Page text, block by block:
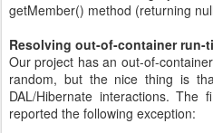
getMember() method (returning
Resolving out-of-container run-
Our project has an out-of-
random, but the nice thing is
DAL/Hibernate interactions.
reported the following exception: